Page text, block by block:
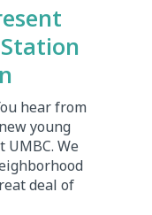
hear from
young
We
deal of